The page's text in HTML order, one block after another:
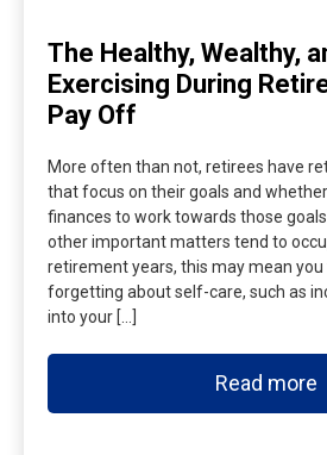
The Healthy, Wealthy,
Exercising During
Pay Off
More often than not, retirees have
that focus on their goals and
finances to work towards those
other important matters tend to
retirement years, this may mean
forgetting about self-care, such as
into your […]
Read more